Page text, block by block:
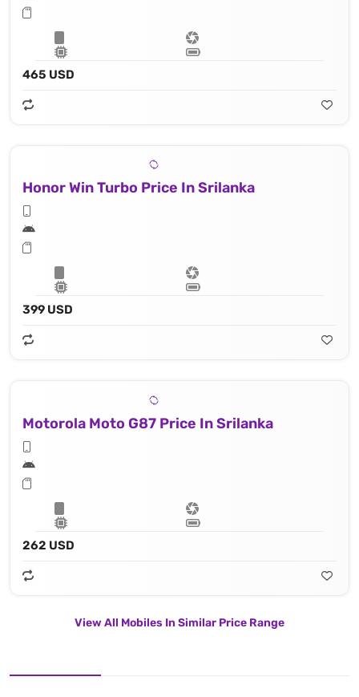
465 USD
Honor Win Turbo Price In Srilanka
399 USD
Motorola Moto G87 Price In Srilanka
262 USD
View All Mobiles In Similar Price Range